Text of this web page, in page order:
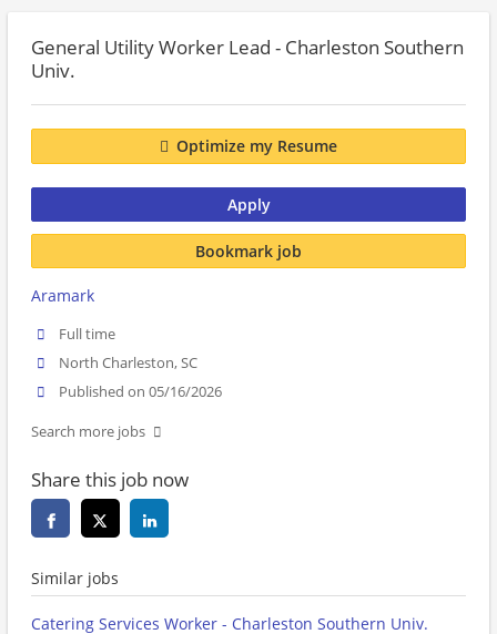
General Utility Worker Lead - Charleston Southern
Univ.
Optimize my Resume
Apply
Bookmark job
Aramark
Full time
North Charleston, SC
Published on 05/16/2026
Search more jobs
Share this job now
Similar jobs
Catering Services Worker - Charleston Southern Univ.